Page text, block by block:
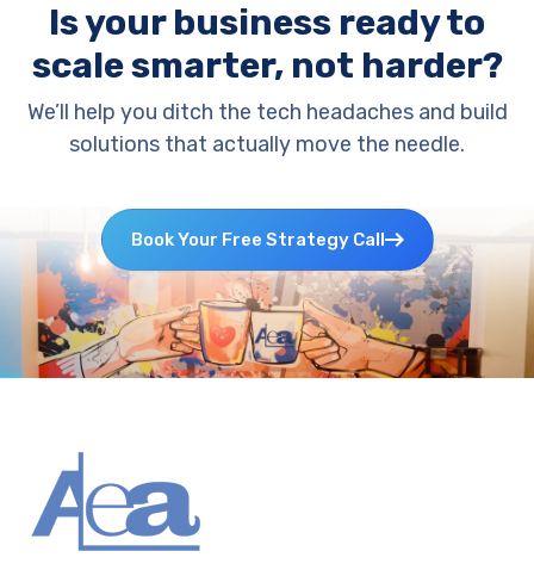
Is your business ready to
scale smarter, not harder?
We’ll help you ditch the tech headaches and build
solutions that actually move the needle.
Book Your Free Strategy Call